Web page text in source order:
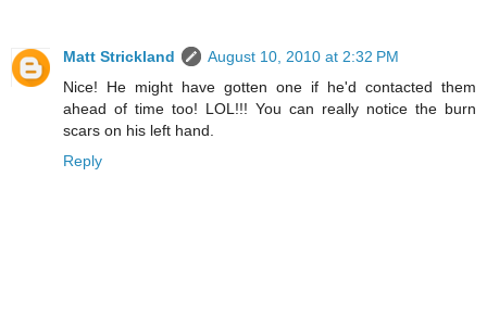
Matt Strickland
August 10, 2010 at 2:32 PM
Nice! He might have gotten one if he'd contacted them
ahead of time too! LOL!!! You can really notice the burn
scars on his left hand.
Reply